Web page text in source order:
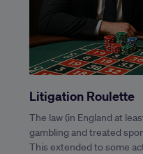
Litigation Roulette
The law (in England at
gambling and treated
This extended to some